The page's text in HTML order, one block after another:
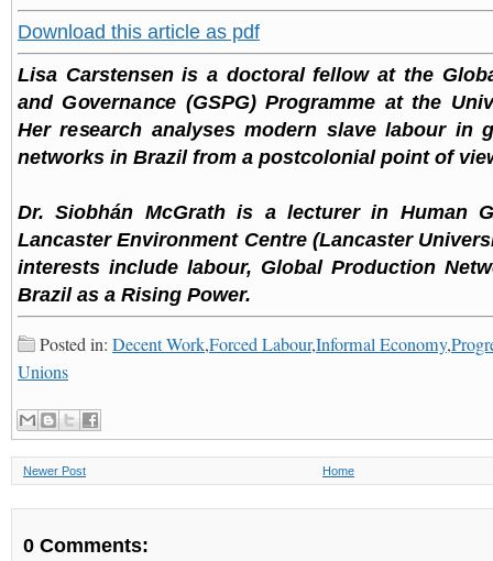
Download this article as pdf
Lisa Carstensen is a doctoral fellow at the
and Governance (GSPG) Programme at the
Her research analyses modern slave labour in
networks in Brazil from a postcolonial point of
Dr. Siobhán McGrath is a lecturer in Human
Lancaster Environment Centre (Lancaster
interests include labour, Global Production
Brazil as a Rising Power.
Posted in: Decent Work,Forced Labour,Informal Economy,
Unions
Newer Post Home
0 Comments: